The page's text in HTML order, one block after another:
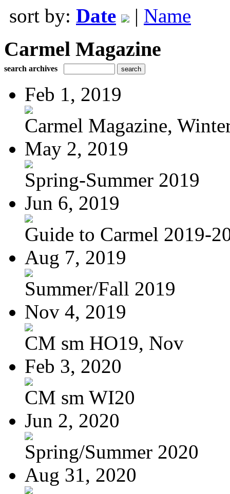
sort by: Date | Name
Carmel Magazine
search archives
Feb 1, 2019
Carmel Magazine,
May 2, 2019
Spring-Summer 2019
Jun 6, 2019
Guide to Carmel 2019-
Aug 7, 2019
Summer/Fall 2019
Nov 4, 2019
CM sm HO19, Nov
Feb 3, 2020
CM sm WI20
Jun 2, 2020
Spring/Summer 2020
Aug 31, 2020